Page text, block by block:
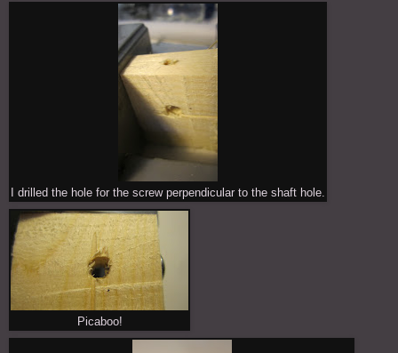
I drilled the hole for the screw perpendicular to the shaft hole.
Picaboo!